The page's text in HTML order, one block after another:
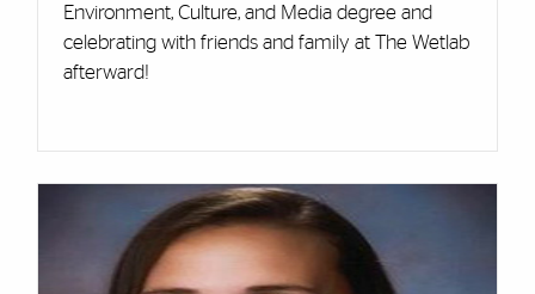
Environment, Culture, and Media degree and
celebrating with friends and family at The Wetlab
afterward!